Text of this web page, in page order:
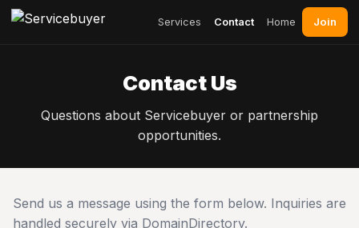
Services Contact Home Join
Contact Us
Questions about Servicebuyer or partnership
opportunities.
Send us a message using the form below. Inquiries are
handled securely via DomainDirectory.